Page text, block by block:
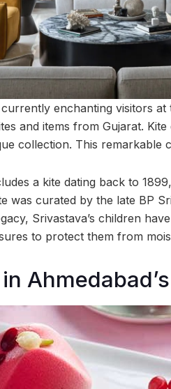
enchanting visitors
and items from Gujarat.
collection. This remarkable
a kite dating back to
was curated by the late BP
Srivastava’s children
to protect them from